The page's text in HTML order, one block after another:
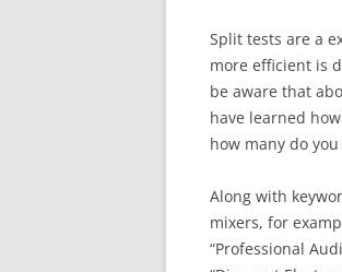
Split tests are a
more efficient is
be aware that
have learned
how many do
Along with
mixers, for
“Professional